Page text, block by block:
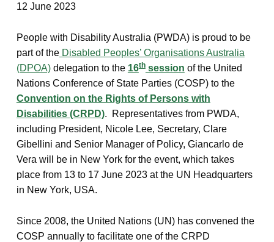
12 June 2023
People with Disability Australia (PWDA) is proud to be
part of theDisabled Peoples’ Organisations Australia
(DPOA)delegation to the 16thsession of the United
Nations Conference of State Parties (COSP) to the
Convention on the Rights of Persons with
Disabilities (CRPD). Representatives from PWDA,
including President, Nicole Lee, Secretary, Clare
Gibellini and Senior Manager of Policy, Giancarlo de
Vera will be in New York for the event, which takes
place from 13 to 17 June 2023 at the UN Headquarters
in New York, USA.
Since 2008, the United Nations (UN) has convened the
COSP annually to facilitate one of the CRPD